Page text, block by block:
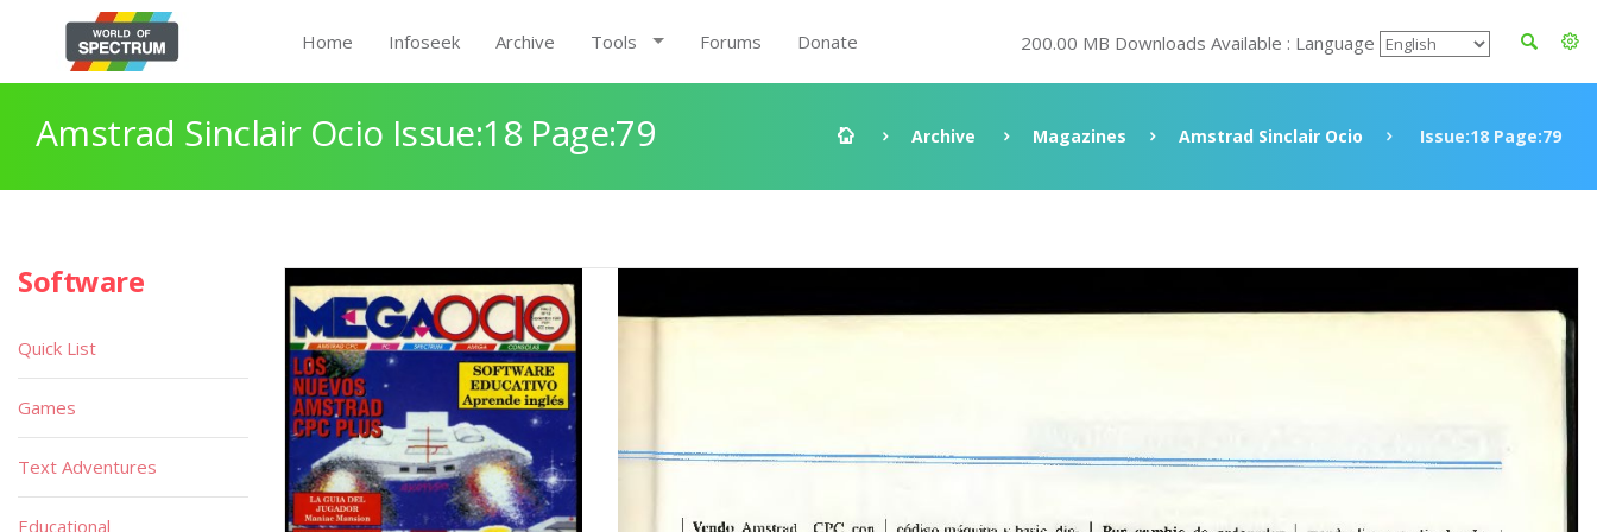
Home Infoseek Archive Tools Forums Donate 200.00 MB Downloads Available : Language
Amstrad Sinclair Ocio Issue:18 Page:79 Archive Magazines Amstrad Sinclair Ocio Issue:18 Page:79
Software
Quick List
Games
Text Adventures
Educational